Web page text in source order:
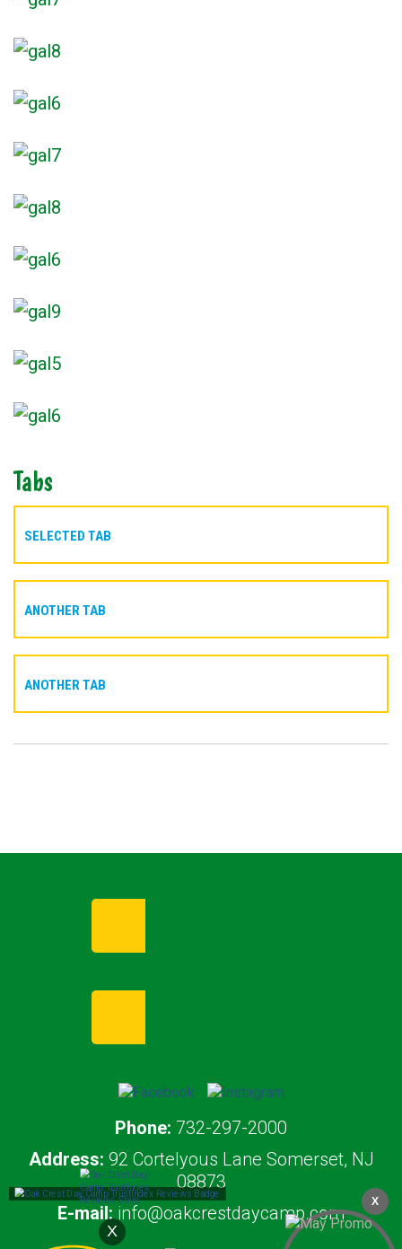
Tabs
SELECTED TAB
ANOTHER TAB
ANOTHER TAB
Phone: 732-297-2000
Address: 92 Cortelyous Lane Somerset, NJ
08873
E-mail: info@oakcrestdaycamp.com
X
X